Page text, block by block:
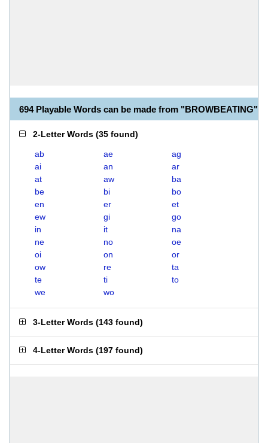
694 Playable Words can be made from "BROWBEATING"
2-Letter Words (35 found)
ab ae
ag
ai
an
ar
at
aw
ba
be
bi
bo
en
er
et
ew
gi
go
in
it
na
ne
no
oe
oi
on
or
ow
re
ta
te
ti
to
we
wo
3-Letter Words (143 found)
4-Letter Words (197 found)